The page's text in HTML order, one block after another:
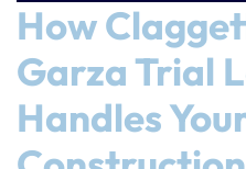
How
Garza Trial
Handles